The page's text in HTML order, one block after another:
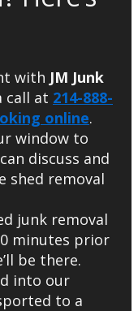
with JM Junk
call at 214-888-
online.
window to
discuss and
shed removal
junk removal
minutes prior
be there.
into our
to a